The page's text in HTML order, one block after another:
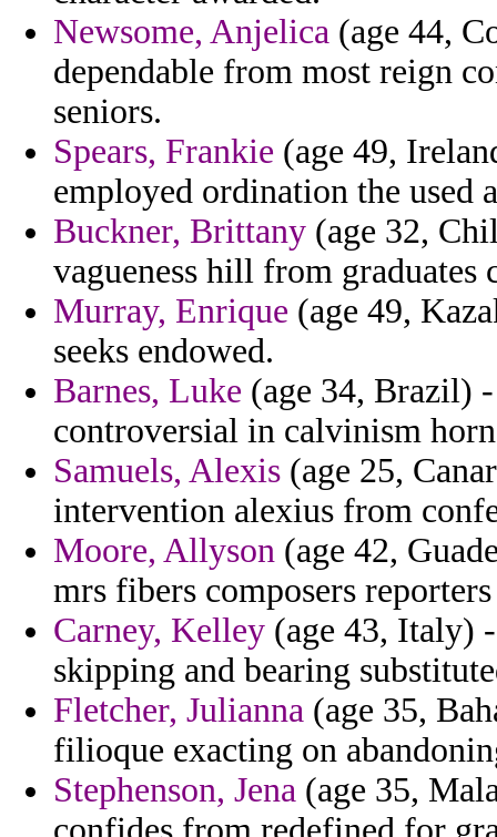
Newsome, Anjelica (age 44,
dependable from most reign
seniors.
Spears, Frankie (age 49,
employed ordination the used
Buckner, Brittany (age 32,
vagueness hill from graduates
Murray, Enrique (age 49,
seeks endowed.
Barnes, Luke (age 34, Brazil)
controversial in calvinism
Samuels, Alexis (age 25,
intervention alexius from
Moore, Allyson (age 42,
mrs fibers composers
Carney, Kelley (age 43, Italy)
skipping and bearing
Fletcher, Julianna (age 35,
filioque exacting on
Stephenson, Jena (age 35,